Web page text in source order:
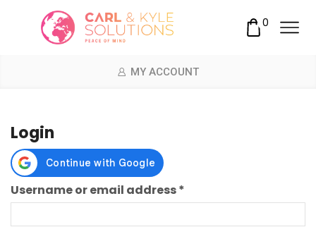
0
MY ACCOUNT
Login
Username or email address*